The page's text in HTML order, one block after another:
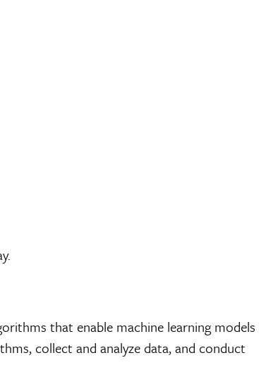
that enable machine learning models
collect and analyze data, and conduct